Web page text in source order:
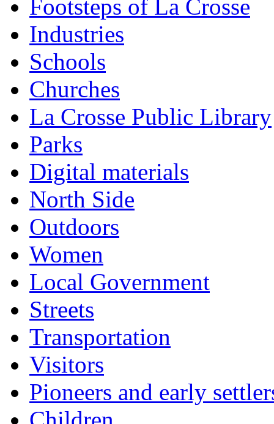
Footsteps of La Crosse
Industries
Schools
Churches
La Crosse Public Library
Parks
Digital materials
North Side
Outdoors
Women
Local Government
Streets
Transportation
Visitors
Pioneers and early